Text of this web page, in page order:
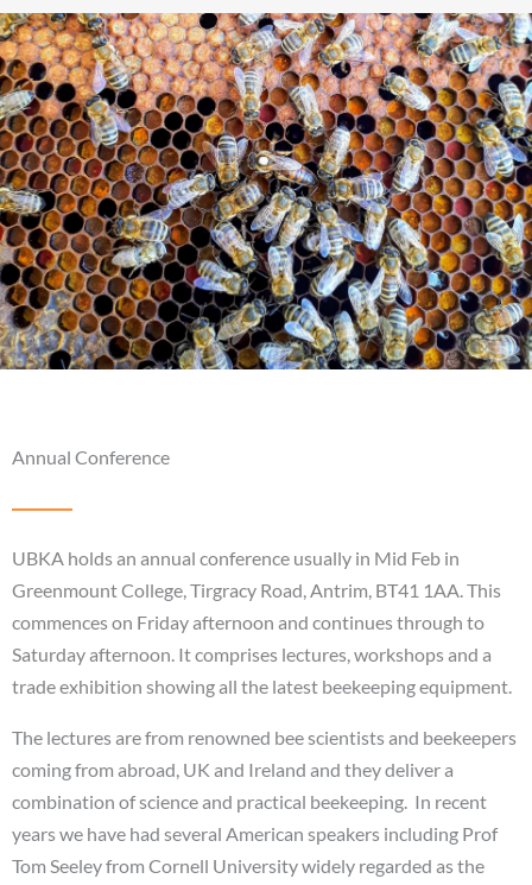
Annual Conference
UBKA holds an annual conference usually in Mid Feb in
Greenmount College, Tirgracy Road, Antrim, BT41 1AA. This
commences on Friday afternoon and continues through to
Saturday afternoon. It comprises lectures, workshops and a
trade exhibition showing all the latest beekeeping equipment.
The lectures are from renowned bee scientists and beekeepers
coming from abroad, UK and Ireland and they deliver a
combination of science and practical beekeeping. In recent
years we have had several American speakers including Prof
Tom Seeley from Cornell University widely regarded as the